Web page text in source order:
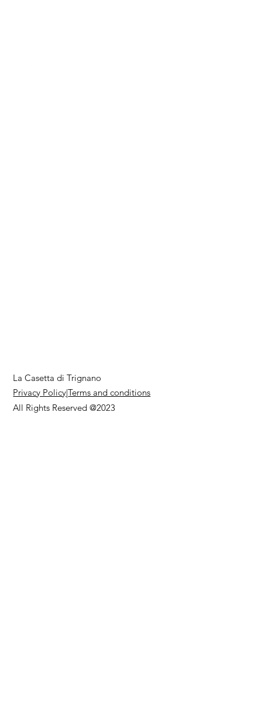
La Casetta di Trignano
Privacy Policy|Terms and conditions
All Rights Reserved @2023